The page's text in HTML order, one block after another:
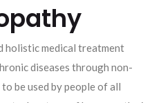
holistic medical treatment
diseases through non-
be used by people of all